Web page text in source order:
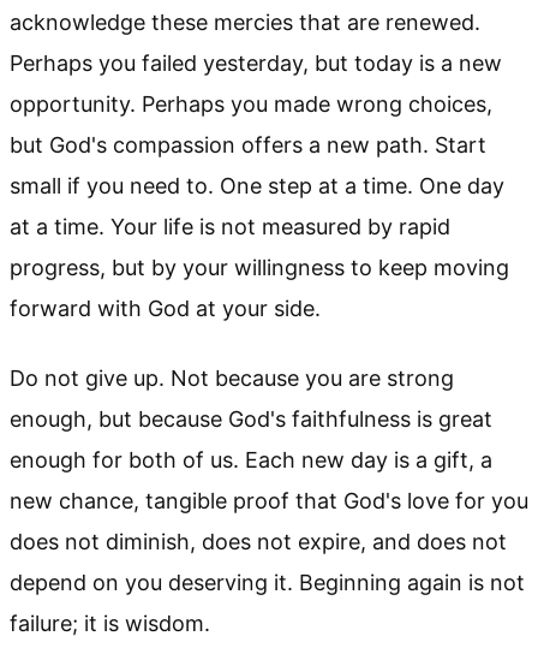
acknowledge these mercies that are renewed.
Perhaps you failed yesterday, but today is a new
opportunity. Perhaps you made wrong choices,
but God's compassion offers a new path. Start
small if you need to. One step at a time. One day
at a time. Your life is not measured by rapid
progress, but by your willingness to keep moving
forward with God at your side.
Do not give up. Not because you are strong
enough, but because God's faithfulness is great
enough for both of us. Each new day is a gift, a
new chance, tangible proof that God's love for you
does not diminish, does not expire, and does not
depend on you deserving it. Beginning again is not
failure; it is wisdom.